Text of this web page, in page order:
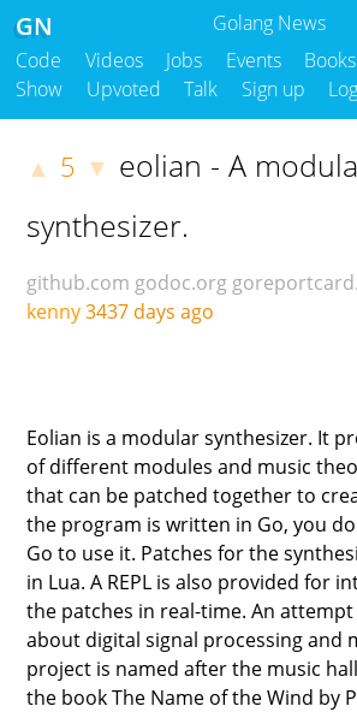
Golang News
GN
Code Videos Jobs Events Books
Show
Upvoted Talk Sign up
▲ 5 ▼ eolian - A
synthesizer.
github.com godoc.org
kenny3437 days ago
Eolian is a modular synthesizer. It
of different modules and music
that can be patched together to
the program is written in Go, you
Go to use it. Patches for the
in Lua. A REPL is also provided for
the patches in real-time. An
about digital signal processing and
project is named after the music
the book The Name of the Wind by